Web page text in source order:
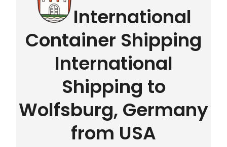
International
Container Shipping
International
Shipping to
Wolfsburg, Germany
from USA